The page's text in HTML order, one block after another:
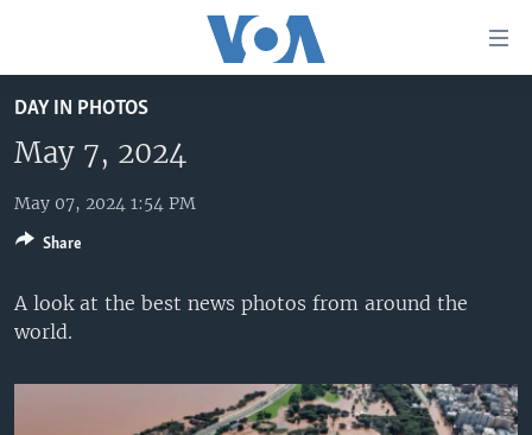
to
main
content
Skip
to
Navigation
Skip
to
UNITED STATES
U.S. NEWS
ALL ABOUT AMERICA
WORLD
AFRICA
THE AMERICAS
EAST ASIA
EUROPE
MIDDLE EAST
BROADCAST PROGRAMS
VOA LANGUAGES
LATEST GLOBAL COVERAGE
DAY IN PHOTOS
May 7, 2024
May 07, 2024 1:54 PM
A look at the best news photos from around the
world.
Share